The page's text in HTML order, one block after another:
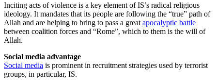
Inciting acts of violence is a key element of IS’s radical religious
ideology. It mandates that its people are following the “true” path of
Allah and are helping to bring to pass a great apocalyptic battle
between coalition forces and “Rome”, which to them is the will of
Allah.
Social media advantage
Social media is prominent in recruitment strategies used by terrorist
groups, in particular, IS.